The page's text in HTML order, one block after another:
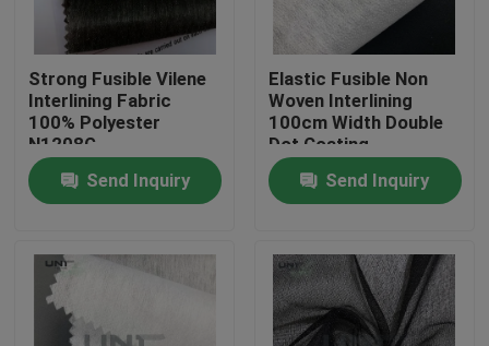
Home
Products
About Us
Strong Fusible Vilene
Interlining Fabric
100% Polyester
N1208G
Send Inquiry
Elastic Fusible Non
Woven Interlining
100cm Width Double
Dot Coating
Send Inquiry